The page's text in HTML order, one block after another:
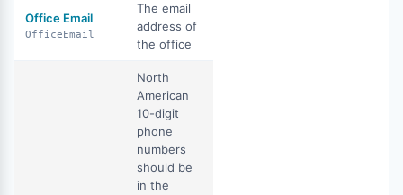
Office Email
OfficeEmail
The email
address of
the office
North
American
10-digit
phone
numbers
should be
in the